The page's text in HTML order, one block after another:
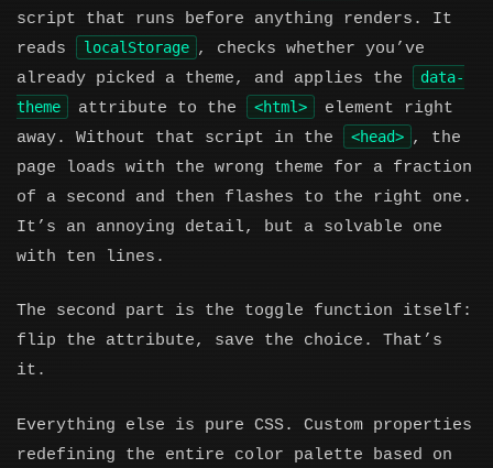
script that runs before anything renders. It
reads
localStorage , checks whether you’ve
already picked a theme, and applies the
data-
theme
attribute to the <html>
element right
away. Without that script in the
<head> , the
page loads with the wrong theme for a fraction
of a second and then flashes to the right one.
It’s an annoying detail, but a solvable one
with ten lines.
The second part is the toggle function itself:
flip the attribute, save the choice. That’s
it.
Everything else is pure CSS. Custom properties
redefining the entire color palette based on